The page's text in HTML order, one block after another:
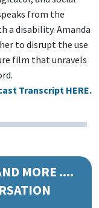
from the
a disability. Amanda
to disrupt the use
film that unravels
Transcript HERE.
MORE ....